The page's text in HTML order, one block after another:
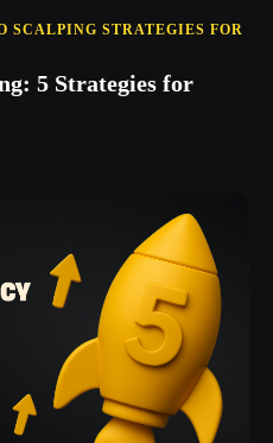
SCALPING STRATEGIES FOR
5 Strategies for